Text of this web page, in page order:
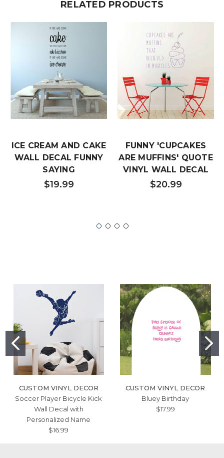
RELATED PRODUCTS
ICE CREAM AND CAKE
WALL DECAL FUNNY
SAYING
$19.99
FUNNY 'CUPCAKES
ARE MUFFINS' QUOTE
VINYL WALL DECAL
$20.99
CUSTOM VINYL DECOR
Soccer Player Bicycle Kick
Wall Decal with
Personalized Name
$16.99
CUSTOM VINYL DECOR
Bluey Birthday
$17.99